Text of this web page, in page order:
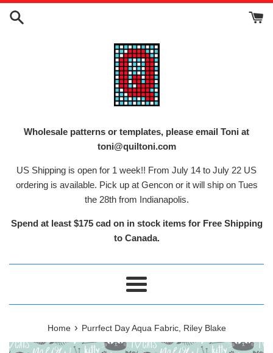
Skip
Wholesale patterns or templates, please email Toni at
toni@quiltoni.com
US Shipping is open for 1 week!! From July 14 to July 22 US
ordering is available. Pick up at Gencon or it will ship on Tues
the 28th from Indianapolis.
Spend at least $175 cad on in stock items for Free Shipping
to Canada.
Menu
Home › Purrfect Day Aqua Fabric, Riley Blake